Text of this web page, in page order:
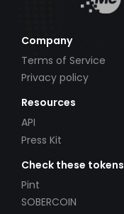
Company
Terms of Service
Privacy policy
Resources
API
Press Kit
Check these tokens
Pint
SOBERCOIN